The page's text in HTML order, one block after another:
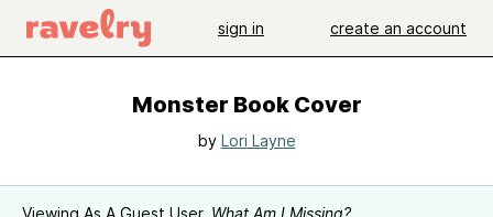
sign in create an account
Monster Book Cover
by Lori Layne
Viewing As A Guest User. What Am I Missing?